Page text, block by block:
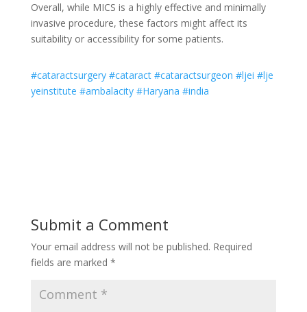
Overall, while MICS is a highly effective and minimally
invasive procedure, these factors might affect its
suitability or accessibility for some patients.
#cataractsurgery #cataract #cataractsurgeon #ljei #lje
yeinstitute #ambalacity #Haryana #india
Submit a Comment
Your email address will not be published. Required
fields are marked *